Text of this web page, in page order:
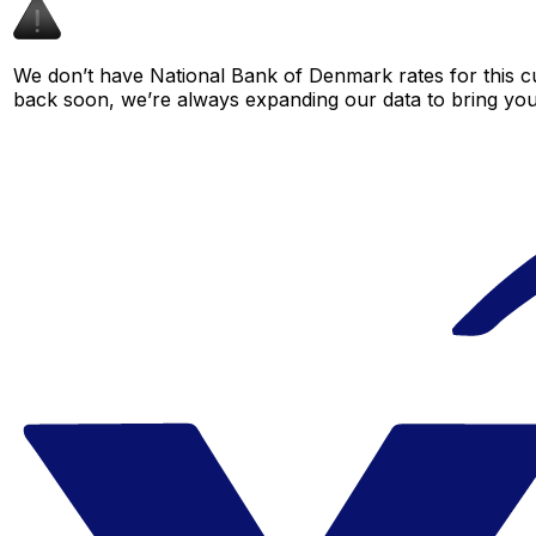
We don’t have National Bank of Denmark rates for this
back soon, we’re always expanding our data to bring